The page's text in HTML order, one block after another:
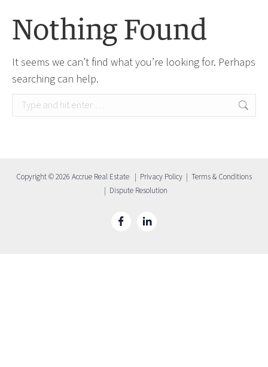
Nothing Found
It seems we can’t find what you’re looking for. Perhaps
searching can help.
Search:
Copyright © 2026 Accrue Real Estate | Privacy Policy | Terms & Conditions
| Dispute Resolution